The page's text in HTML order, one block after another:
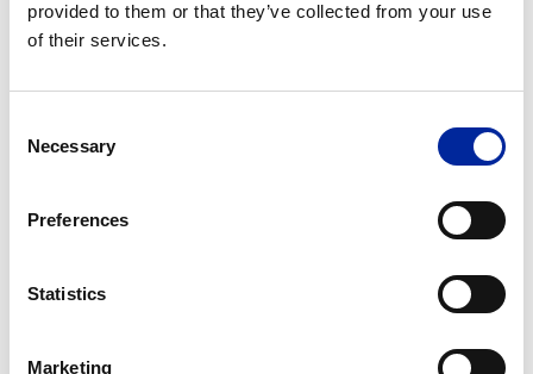
provided to them or that they’ve collected from your use
of their services.
Selection
Necessary
Preferences
Statistics
Marketing
Our Learnings from The 7th Annual WIT